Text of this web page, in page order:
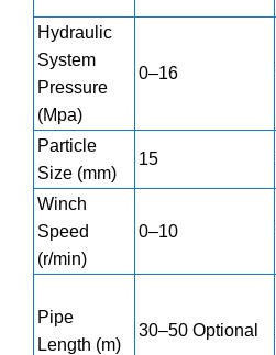
Hydraulic
System
Pressure
(Mpa)
0–16
Particle
Size (mm)
15
Winch
Speed
(r/min)
0–10
Pipe
Length (m)
30–50 Optional